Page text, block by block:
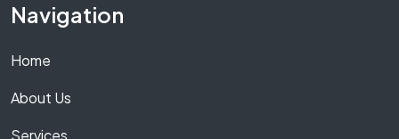
Navigation
Home
About Us
Services